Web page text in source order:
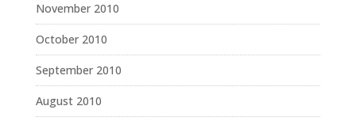
November 2010
October 2010
September 2010
August 2010